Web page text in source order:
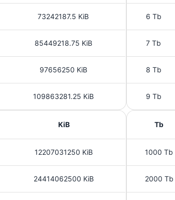
73242187.5 KiB
85449218.75 KiB
97656250 KiB
109863281.25 KiB
6 Tb
7 Tb
8 Tb
9 Tb
KiB
12207031250 KiB
24414062500 KiB
Tb
1000 Tb
2000 Tb